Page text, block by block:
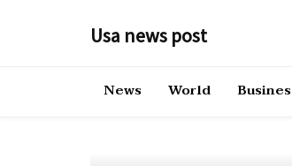
Usa news post
News World